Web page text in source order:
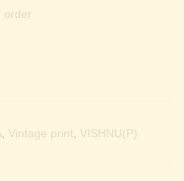
order
, Vintage print, VISHNU(P)